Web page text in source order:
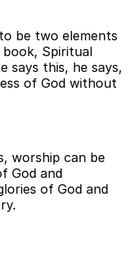
be two elements
book, Spiritual
says this, he says,
of God without
worship can be
God and
of God and